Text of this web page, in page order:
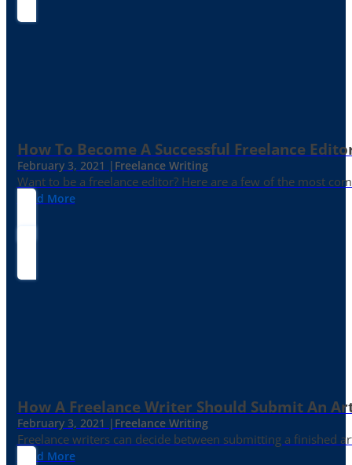
How To Become A Successful Freelance
February 3, 2021 | Freelance Writing
Want to be a freelance editor? Here are a few of the most
Read More
How A Freelance Writer Should Submit An
February 3, 2021 | Freelance Writing
Freelance writers can decide between submitting a finished
Read More